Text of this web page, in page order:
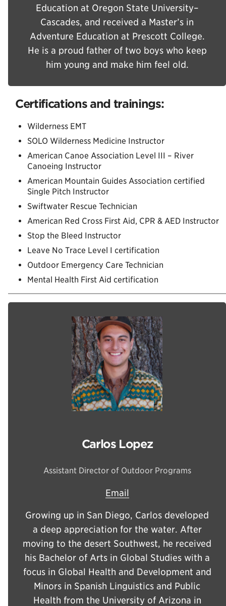
Education at Oregon State University–
Cascades, and received a Master’s in
Adventure Education at Prescott College.
He is a proud father of two boys who keep
him young and make him feel old.
Certifications and trainings:
Wilderness EMT
SOLO Wilderness Medicine Instructor
American Canoe Association Level III – River
Canoeing Instructor
American Mountain Guides Association certified
Single Pitch Instructor
Swiftwater Rescue Technician
American Red Cross First Aid, CPR & AED Instructor
Stop the Bleed Instructor
Leave No Trace Level I certification
Outdoor Emergency Care Technician
Mental Health First Aid certification
Carlos Lopez
Assistant Director of Outdoor Programs
Email
Growing up in San Diego, Carlos developed
a deep appreciation for the water. After
moving to the desert Southwest, he received
his Bachelor of Arts in Global Studies with a
focus in Global Health and Development and
Minors in Spanish Linguistics and Public
Health from the University of Arizona in